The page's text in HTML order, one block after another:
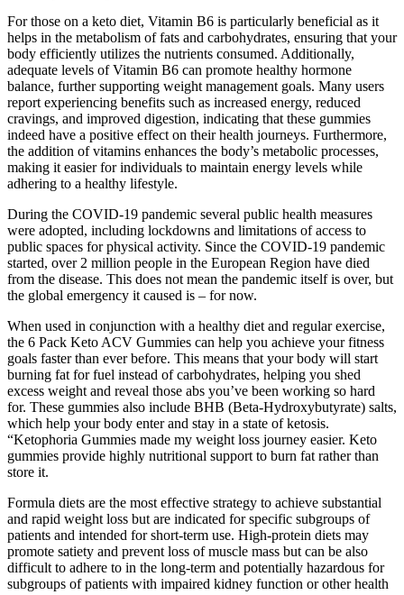
For those on a keto diet, Vitamin B6 is particularly beneficial as it
helps in the metabolism of fats and carbohydrates, ensuring that your
body efficiently utilizes the nutrients consumed. Additionally,
adequate levels of Vitamin B6 can promote healthy hormone
balance, further supporting weight management goals. Many users
report experiencing benefits such as increased energy, reduced
cravings, and improved digestion, indicating that these gummies
indeed have a positive effect on their health journeys. Furthermore,
the addition of vitamins enhances the body’s metabolic processes,
making it easier for individuals to maintain energy levels while
adhering to a healthy lifestyle.
During the COVID-19 pandemic several public health measures
were adopted, including lockdowns and limitations of access to
public spaces for physical activity. Since the COVID-19 pandemic
started, over 2 million people in the European Region have died
from the disease. This does not mean the pandemic itself is over, but
the global emergency it caused is – for now.
When used in conjunction with a healthy diet and regular exercise,
the 6 Pack Keto ACV Gummies can help you achieve your fitness
goals faster than ever before. This means that your body will start
burning fat for fuel instead of carbohydrates, helping you shed
excess weight and reveal those abs you’ve been working so hard
for. These gummies also include BHB (Beta-Hydroxybutyrate) salts,
which help your body enter and stay in a state of ketosis.
“Ketophoria Gummies made my weight loss journey easier. Keto
gummies provide highly nutritional support to burn fat rather than
store it.
Formula diets are the most effective strategy to achieve substantial
and rapid weight loss but are indicated for specific subgroups of
patients and intended for short-term use. High-protein diets may
promote satiety and prevent loss of muscle mass but can be also
difficult to adhere to in the long-term and potentially hazardous for
subgroups of patients with impaired kidney function or other health